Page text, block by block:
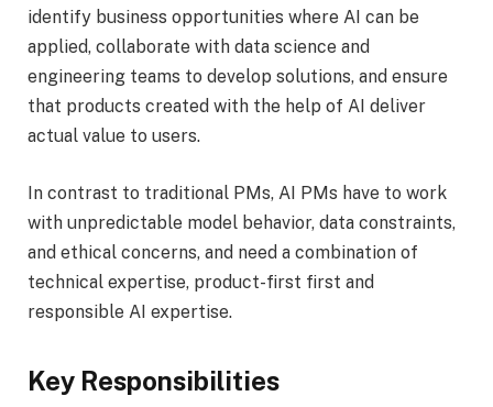
identify business opportunities where AI can be
applied, collaborate with data science and
engineering teams to develop solutions, and ensure
that products created with the help of AI deliver
actual value to users.
In contrast to traditional PMs, AI PMs have to work
with unpredictable model behavior, data constraints,
and ethical concerns, and need a combination of
technical expertise, product-first first and
responsible AI expertise.
Key Responsibilities